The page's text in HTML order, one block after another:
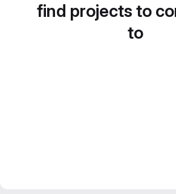
find projects to
to